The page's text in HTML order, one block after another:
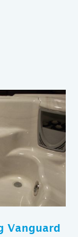
Vanguard